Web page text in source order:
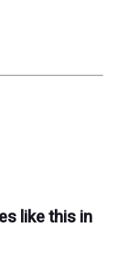
like this in